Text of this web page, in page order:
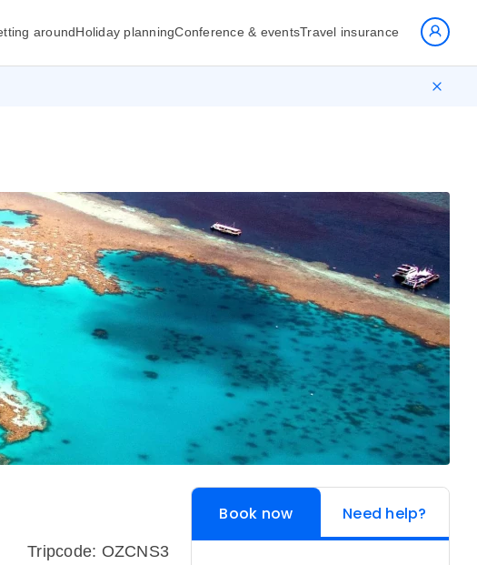
aroundHoliday planningConference & eventsTravel insurance
Tripcode: OZCNS3
Book now Need help?